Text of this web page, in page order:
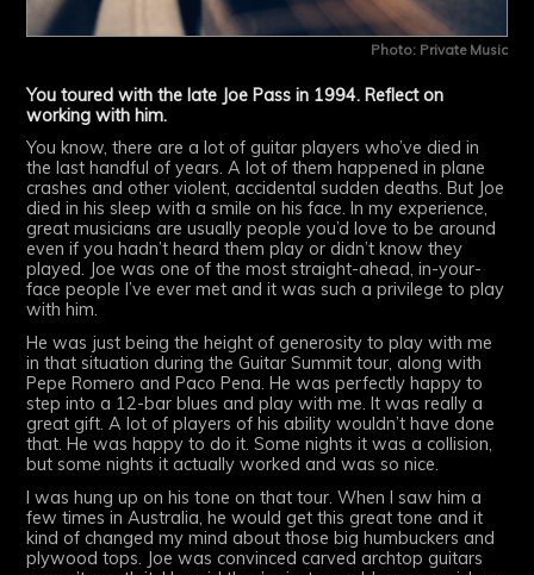
Photo: Private Music
You toured with the late Joe Pass in 1994. Reflect on
working with him.
You know, there are a lot of guitar players who’ve died in
the last handful of years. A lot of them happened in plane
crashes and other violent, accidental sudden deaths. But Joe
died in his sleep with a smile on his face. In my experience,
great musicians are usually people you’d love to be around
even if you hadn’t heard them play or didn’t know they
played. Joe was one of the most straight-ahead, in-your-
face people I’ve ever met and it was such a privilege to play
with him.
He was just being the height of generosity to play with me
in that situation during the Guitar Summit tour, along with
Pepe Romero and Paco Pena. He was perfectly happy to
step into a 12-bar blues and play with me. It was really a
great gift. A lot of players of his ability wouldn’t have done
that. He was happy to do it. Some nights it was a collision,
but some nights it actually worked and was so nice.
I was hung up on his tone on that tour. When I saw him a
few times in Australia, he would get this great tone and it
kind of changed my mind about those big humbuckers and
plywood tops. Joe was convinced carved archtop guitars